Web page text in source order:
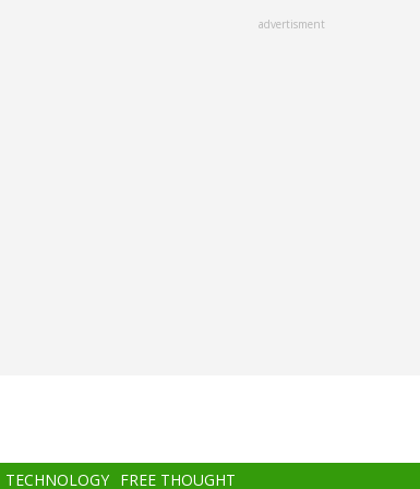
advertisment
TECHNOLOGY FREE THOUGHT